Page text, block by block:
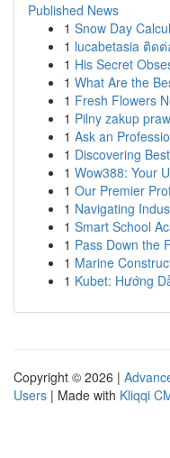
Published News
1 Snow Day
1 lucabetasia ติดต่
1 His Secret
1 What Are the
1 Fresh Flowers
1 Pilny zakup
1 Ask an
1 Discovering
1 Wow388: Your
1 Our Premier
1 Navigating
1 Smart School
1 Pass Down the
1 Marine
1 Kubet: Hướng
Copyright © 2026 |
Users | Made with Kliqqi